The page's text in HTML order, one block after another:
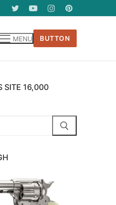
MENU BUTTON
SITE 16,000